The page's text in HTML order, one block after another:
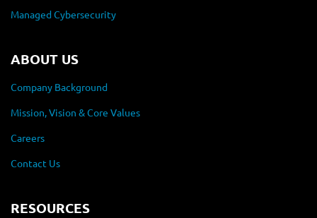
Managed Cybersecurity
ABOUT US
Company Background
Mission, Vision & Core Values
Careers
Contact Us
RESOURCES